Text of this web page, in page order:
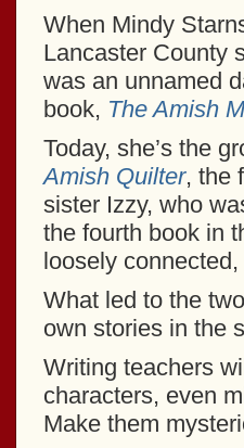
When Mindy
Lancaster County
was an unnamed
book, The Amish
Today, she’s the
Amish Quilter, the
sister Izzy, who
the fourth book in
loosely
What led to the
own stories in the
Writing teachers
characters, even
Make them